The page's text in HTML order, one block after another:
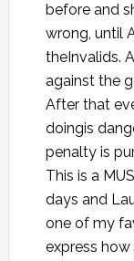
before and
wrong, until
theInvalids.
against the
After that
doingis
penalty is
This is a
days and
one of my
express